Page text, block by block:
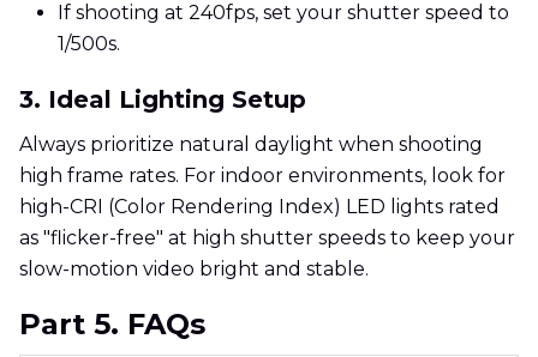
If shooting at 240fps, set your shutter speed to
1/500s.
3. Ideal Lighting Setup
Always prioritize natural daylight when shooting
high frame rates. For indoor environments, look for
high-CRI (Color Rendering Index) LED lights rated
as "flicker-free" at high shutter speeds to keep your
slow-motion video bright and stable.
Part 5. FAQs